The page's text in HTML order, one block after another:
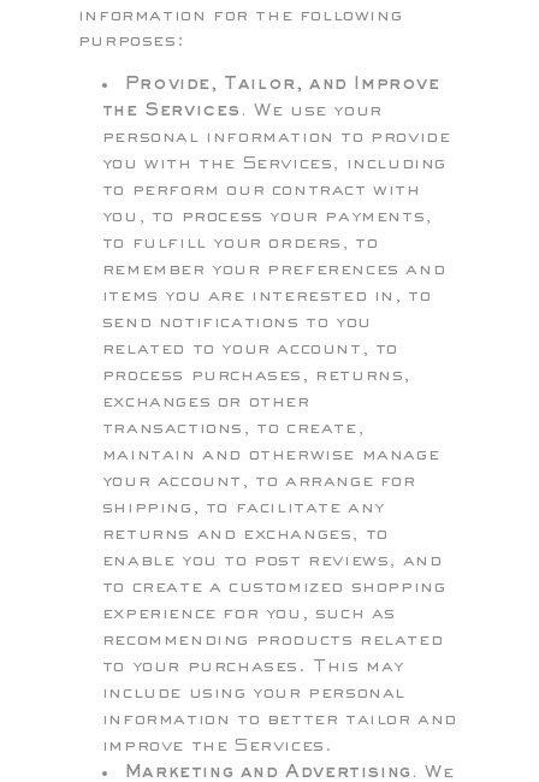
information for the following
purposes:
Provide, Tailor, and Improve
the Services. We use your
personal information to provide
you with the Services, including
to perform our contract with
you, to process your payments,
to fulfill your orders, to
remember your preferences and
items you are interested in, to
send notifications to you
related to your account, to
process purchases, returns,
exchanges or other
transactions, to create,
maintain and otherwise manage
your account, to arrange for
shipping, to facilitate any
returns and exchanges, to
enable you to post reviews, and
to create a customized shopping
experience for you, such as
recommending products related
to your purchases. This may
include using your personal
information to better tailor and
improve the Services.
Marketing and Advertising. We